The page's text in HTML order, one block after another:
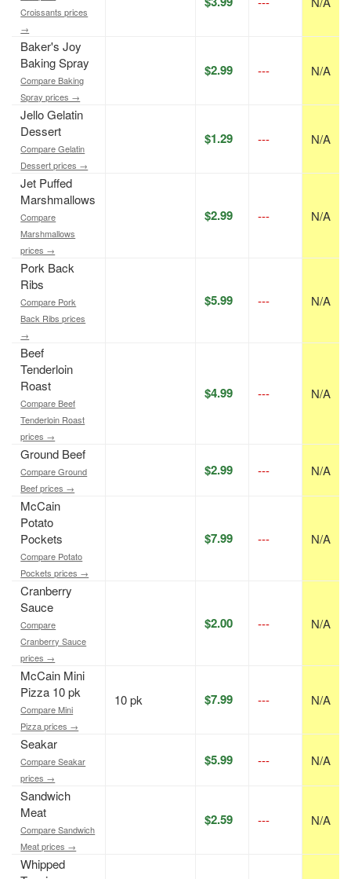
Croissants prices
→
Baker's Joy
Baking Spray
Compare Baking
Spray prices →
$2.99 --- N/A
Jello Gelatin
Dessert
Compare Gelatin
Dessert prices →
$1.29 --- N/A
Jet Puffed
Marshmallows
Compare
Marshmallows
prices →
$2.99 --- N/A
Pork Back
Ribs
Compare Pork
Back Ribs prices
→
$5.99 --- N/A
Beef
Tenderloin
Roast
Compare Beef
Tenderloin Roast
prices →
$4.99 --- N/A
Ground Beef
Compare Ground
Beef prices →
$2.99 --- N/A
McCain
Potato
Pockets
Compare Potato
Pockets prices →
$7.99 --- N/A
Cranberry
Sauce
Compare
Cranberry Sauce
prices →
$2.00 --- N/A
McCain Mini
Pizza 10 pk
Compare Mini
Pizza prices →
10 pk $7.99 --- N/A
Seakar
Compare Seakar
prices →
$5.99 --- N/A
Sandwich
Meat
Compare Sandwich
Meat prices →
$2.59 --- N/A
Whipped